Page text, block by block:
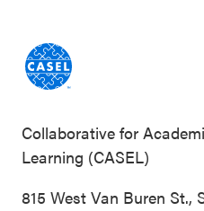
Collaborative for
Learning (CASEL)
815 West Van Buren St.,